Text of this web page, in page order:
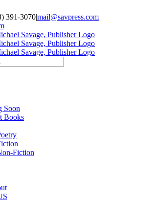
391-3070|mail@savpress.com
Soon
Books
Fiction